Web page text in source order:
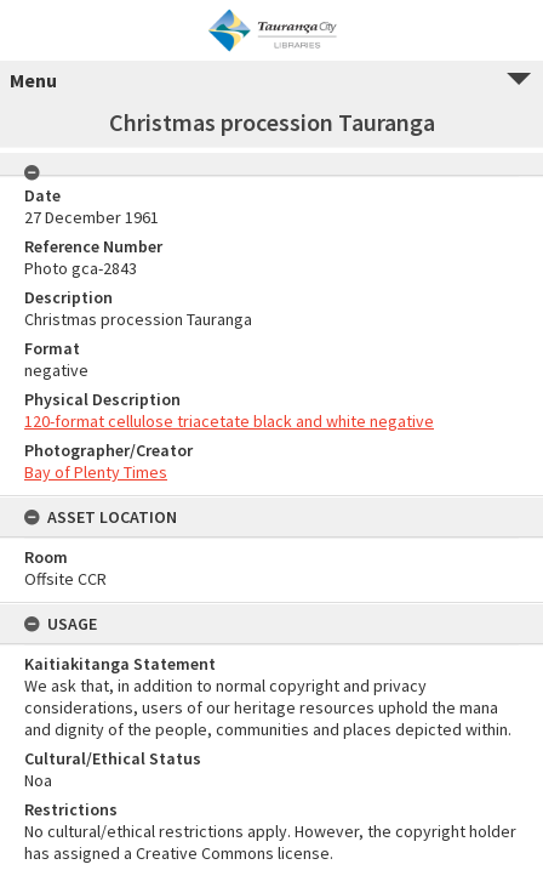
Menu
Christmas procession Tauranga
Date
27 December 1961
Reference Number
Photo gca-2843
Description
Christmas procession Tauranga
Format
negative
Physical Description
120-format cellulose triacetate black and white negative
Photographer/Creator
Bay of Plenty Times
ASSET LOCATION
Room
Offsite CCR
USAGE
Kaitiakitanga Statement
We ask that, in addition to normal copyright and privacy
considerations, users of our heritage resources uphold the mana
and dignity of the people, communities and places depicted within.
Cultural/Ethical Status
Noa
Restrictions
No cultural/ethical restrictions apply. However, the copyright holder
has assigned a Creative Commons license.